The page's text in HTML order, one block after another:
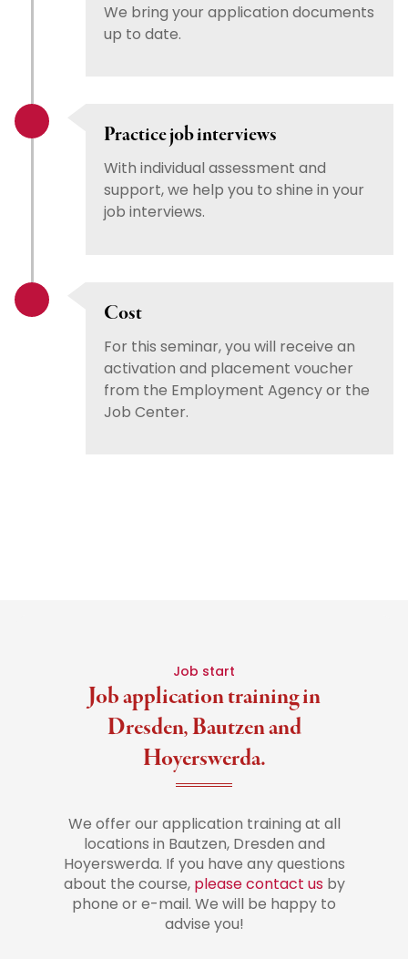
We bring your application documents
up to date.
Practice job interviews
With individual assessment and
support, we help you to shine in your
job interviews.
Cost
For this seminar, you will receive an
activation and placement voucher
from the Employment Agency or the
Job Center.
Job start
Job application training in
Dresden, Bautzen and
Hoyerswerda.
We offer our application training at all
locations in Bautzen, Dresden and
Hoyerswerda. If you have any questions
about the course,please contact usby
phone or e-mail. We will be happy to
advise you!